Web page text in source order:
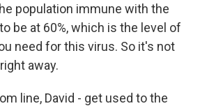
population immune with the
be at 60%, which is the level of
need for this virus. So it's not
away.
line, David - get used to the